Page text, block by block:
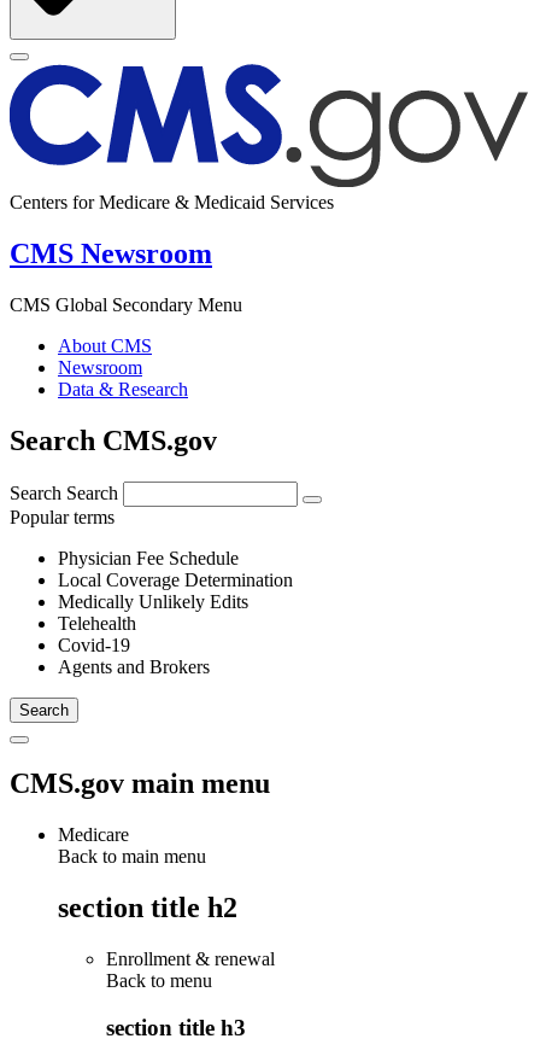
Centers for Medicare & Medicaid Services
CMS Newsroom
CMS Global Secondary Menu
About CMS
Newsroom
Data & Research
Search CMS.gov
Search Search
Popular terms
Physician Fee Schedule
Local Coverage Determination
Medically Unlikely Edits
Telehealth
Covid-19
Agents and Brokers
CMS.gov main menu
Medicare
Back to main menu
section title h2
Enrollment & renewal
Back to menu
section title h3